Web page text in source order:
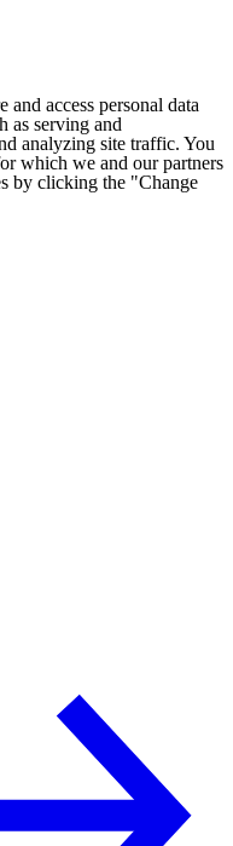
and access personal data
as serving and
analyzing site traffic. You
which we and our partners
by clicking the "Change